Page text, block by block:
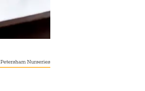
Petersham Nurseries